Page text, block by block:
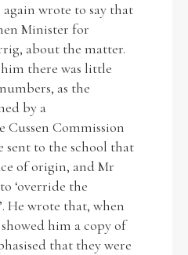
wrote to say that
Minister for
about the matter.
there was little
as the
by a
Commission
to the school that
of origin, and Mr
‘override the
He wrote that, when
him a copy of
that they were